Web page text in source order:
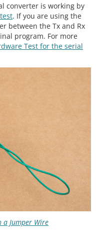
converter is working by
. If you are using the
between the Tx and Rx
program. For more
Test for the serial
a Jumper Wire